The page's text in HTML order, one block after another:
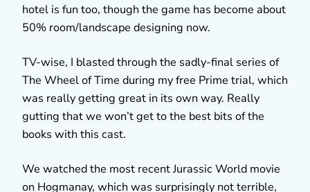
hotel is fun too, though the game has become about
50% room/landscape designing now.
TV-wise, I blasted through the sadly-final series of
The Wheel of Time during my free Prime trial, which
was really getting great in its own way. Really
gutting that we won’t get to the best bits of the
books with this cast.
We watched the most recent Jurassic World movie
on Hogmanay, which was surprisingly not terrible,